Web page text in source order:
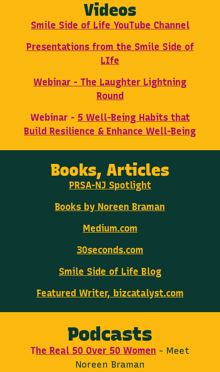
Videos
Smile Side of Life YouTube Channel
Presentations from the Smile Side of
LIfe
Webinar - The Laughter Lightning
Round
Webinar - 5 Well-Being Habits that
Build Resilience & Enhance Well-Being
Books, Articles
PRSA-NJ Spotlight
Books by Noreen Braman
Medium.com
30seconds.com
Smile Side of Life Blog
Featured Writer, bizcatalyst.com
Podcasts
The Real 50 Over 50 Women - Meet
Noreen Braman